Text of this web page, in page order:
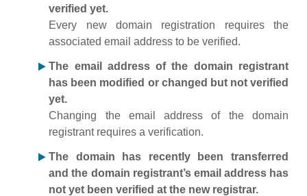
verified yet.
Every new domain registration requires the
associated email address to be verified.
The email address of the domain registrant
has been modified or changed but not verified
yet.
Changing the email address of the domain
registrant requires a verification.
The domain has recently been transferred
and the domain registrant’s email address has
not yet been verified at the new registrar.